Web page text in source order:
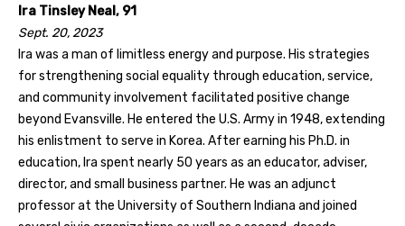
Ira Tinsley Neal, 91
Sept. 20, 2023
Ira was a man of limitless energy and purpose. His strategies
for strengthening social equality through education, service,
and community involvement facilitated positive change
beyond Evansville. He entered the U.S. Army in 1948, extending
his enlistment to serve in Korea. After earning his Ph.D. in
education, Ira spent nearly 50 years as an educator, adviser,
director, and small business partner. He was an adjunct
professor at the University of Southern Indiana and joined